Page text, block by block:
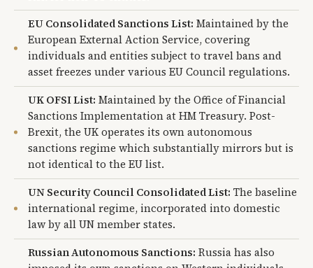
EU Consolidated Sanctions List: Maintained by the
European External Action Service, covering
individuals and entities subject to travel bans and
asset freezes under various EU Council regulations.
UK OFSI List: Maintained by the Office of Financial
Sanctions Implementation at HM Treasury. Post-
Brexit, the UK operates its own autonomous
sanctions regime which substantially mirrors but is
not identical to the EU list.
UN Security Council Consolidated List: The baseline
international regime, incorporated into domestic
law by all UN member states.
Russian Autonomous Sanctions: Russia has also